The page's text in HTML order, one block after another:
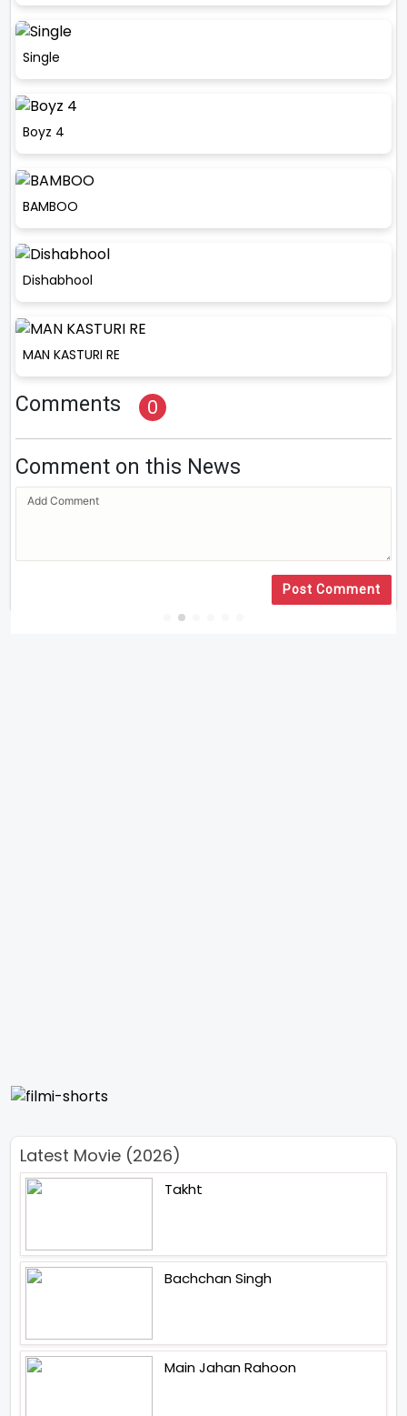
Single
Boyz 4
BAMBOO
Dishabhool
MAN KASTURI RE
Comments 0
Comment on this News
Post Comment
Latest Movie (2026)
Takht
Bachchan Singh
Main Jahan Rahoon